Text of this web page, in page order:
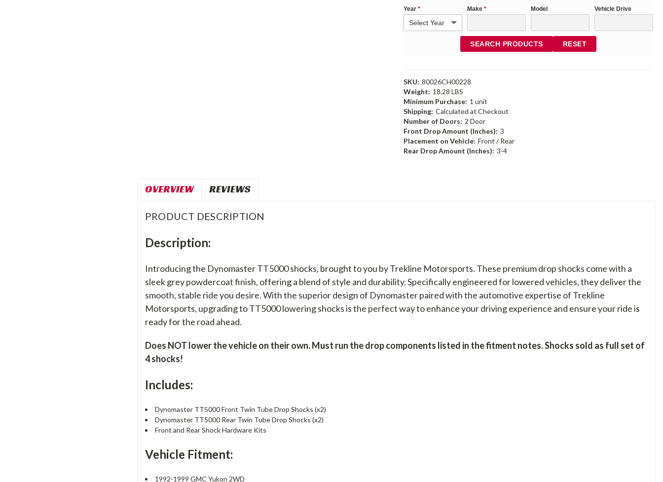
Year * Make * Model Vehicle Drive
SEARCH PRODUCTS RESET
SKU: 80026CH00228
Weight: 18.28 LBS
Minimum Purchase: 1 unit
Shipping: Calculated at Checkout
Number of Doors: 2 Door
Front Drop Amount (Inches): 3
Placement on Vehicle: Front / Rear
Rear Drop Amount (Inches): 3-4
OVERVIEW REVIEWS
PRODUCT DESCRIPTION
Description:
Introducing the Dynomaster TT5000 shocks, brought to you by Trekline Motorsports. These premium drop shocks come with a
sleek grey powdercoat finish, offering a blend of style and durability. Specifically engineered for lowered vehicles, they deliver the
smooth, stable ride you desire. With the superior design of Dynomaster paired with the automotive expertise of Trekline
Motorsports, upgrading to TT5000 lowering shocks is the perfect way to enhance your driving experience and ensure your ride is
ready for the road ahead.
Does NOT lower the vehicle on their own. Must run the drop components listed in the fitment notes. Shocks sold as full set of
4 shocks!
Includes:
Dynomaster TT5000 Front Twin Tube Drop Shocks (x2)
Dynomaster TT5000 Rear Twin Tube Drop Shocks (x2)
Front and Rear Shock Hardware Kits
Vehicle Fitment:
1992-1999 GMC Yukon 2WD